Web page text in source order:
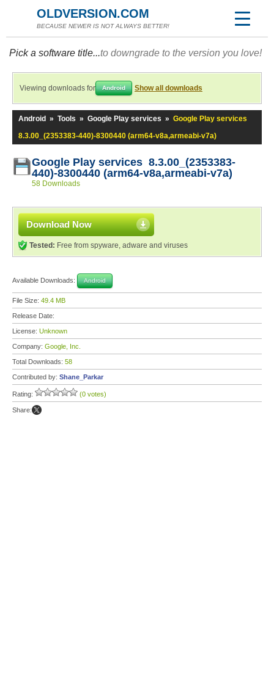
OLDVERSION.COM
BECAUSE NEWER IS NOT ALWAYS BETTER!
Pick a software title...to downgrade to the version you love!
Viewing downloads for Android Show all downloads
Android » Tools » Google Play services » Google Play services
8.3.00_(2353383-440)-8300440 (arm64-v8a,armeabi-v7a)
Google Play services 8.3.00_(2353383-
440)-8300440 (arm64-v8a,armeabi-v7a)
58 Downloads
Download Now
Tested: Free from spyware, adware and viruses
Available Downloads: Android
File Size: 49.4 MB
Release Date:
License: Unknown
Company: Google, Inc.
Total Downloads: 58
Contributed by: Shane_Parkar
Rating: (0 votes)
Share: